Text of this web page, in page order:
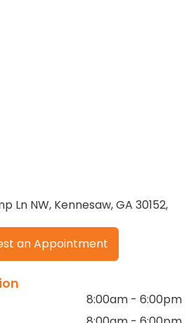
Ln NW, Kennesaw, GA 30152,
an Appointment
8:00am - 6:00pm